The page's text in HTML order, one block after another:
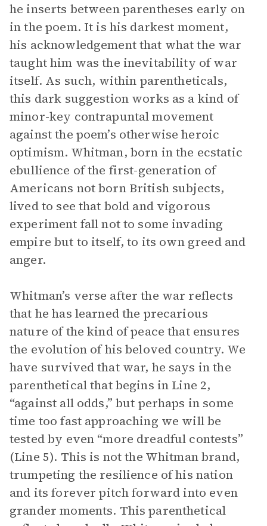
he inserts between parentheses early on
in the poem. It is his darkest moment,
his acknowledgement that what the war
taught him was the inevitability of war
itself. As such, within parentheticals,
this dark suggestion works as a kind of
minor-key contrapuntal movement
against the poem’s otherwise heroic
optimism. Whitman, born in the ecstatic
ebullience of the first-generation of
Americans not born British subjects,
lived to see that bold and vigorous
experiment fall not to some invading
empire but to itself, to its own greed and
anger.
Whitman’s verse after the war reflects
that he has learned the precarious
nature of the kind of peace that ensures
the evolution of his beloved country. We
have survived that war, he says in the
parenthetical that begins in Line 2,
“against all odds,” but perhaps in some
time too fast approaching we will be
tested by even “more dreadful contests”
(Line 5). This is not the Whitman brand,
trumpeting the resilience of his nation
and its forever pitch forward into even
grander moments. This parenthetical